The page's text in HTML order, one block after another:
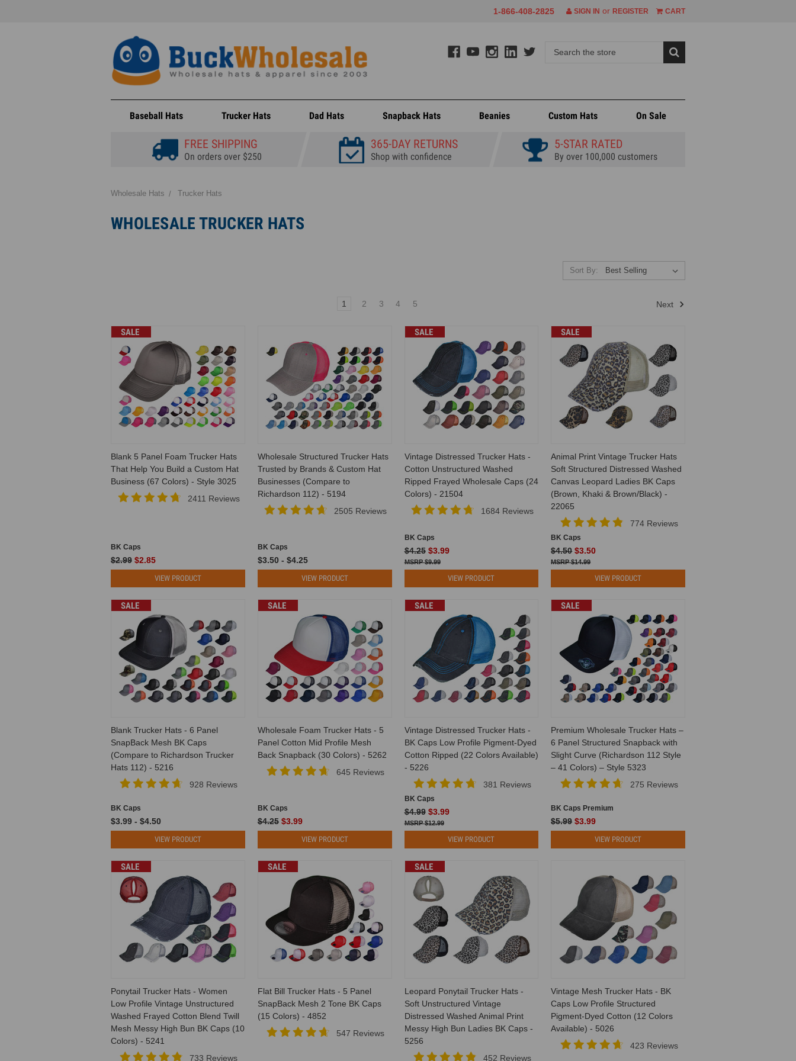
1-866-408-2825 SIGN IN or REGISTER CART
Baseball Hats Trucker Hats Dad Hats Snapback Hats Beanies Custom Hats On Sale
FREE SHIPPING
On orders over $250
365-DAY RETURNS
Shop with confidence
5-STAR RATED
By over 100,000 customers
Wholesale Hats Trucker Hats
WHOLESALE TRUCKER HATS
Sort By:
1 2 3 4 5 Next
SALE
Blank 5 Panel Foam Trucker Hats
That Help You Build a Custom Hat
Business (67 Colors) - Style 3025
2411 Reviews
BK Caps
$2.99 $2.85
VIEW PRODUCT
Wholesale Structured Trucker Hats
Trusted by Brands & Custom Hat
Businesses (Compare to
Richardson 112) - 5194
2505 Reviews
BK Caps
$3.50 - $4.25
VIEW PRODUCT
SALE
Vintage Distressed Trucker Hats -
Cotton Unstructured Washed
Ripped Frayed Wholesale Caps (24
Colors) - 21504
1684 Reviews
BK Caps
$4.25 $3.99
$9.99
VIEW PRODUCT
SALE
Animal Print Vintage Trucker Hats
Soft Structured Distressed Washed
Canvas Leopard Ladies BK Caps
(Brown, Khaki & Brown/Black) -
22065
774 Reviews
BK Caps
$4.50 $3.50
$14.99
VIEW PRODUCT
SALE
Blank Trucker Hats - 6 Panel
SnapBack Mesh BK Caps
(Compare to Richardson Trucker
Hats 112) - 5216
928 Reviews
BK Caps
$3.99 - $4.50
VIEW PRODUCT
SALE
Wholesale Foam Trucker Hats - 5
Panel Cotton Mid Profile Mesh
Back Snapback (30 Colors) - 5262
645 Reviews
BK Caps
$4.25 $3.99
VIEW PRODUCT
SALE
Vintage Distressed Trucker Hats -
BK Caps Low Profile Pigment-Dyed
Cotton Ripped (22 Colors Available)
- 5226
381 Reviews
BK Caps
$4.99 $3.99
$12.99
VIEW PRODUCT
SALE
Premium Wholesale Trucker Hats –
6 Panel Structured Snapback with
Slight Curve (Richardson 112 Style
– 41 Colors) – Style 5323
275 Reviews
BK Caps Premium
$5.99 $3.99
VIEW PRODUCT
SALE
Ponytail Trucker Hats - Women
Low Profile Vintage Unstructured
Washed Frayed Cotton Blend Twill
Mesh Messy High Bun BK Caps (10
Colors) - 5241
733 Reviews
SALE
Flat Bill Trucker Hats - 5 Panel
SnapBack Mesh 2 Tone BK Caps
(15 Colors) - 4852
547 Reviews
SALE
Leopard Ponytail Trucker Hats -
Soft Unstructured Vintage
Distressed Washed Animal Print
Messy High Bun Ladies BK Caps -
5256
452 Reviews
Vintage Mesh Trucker Hats - BK
Caps Low Profile Structured
Pigment-Dyed Cotton (12 Colors
Available) - 5026
423 Reviews